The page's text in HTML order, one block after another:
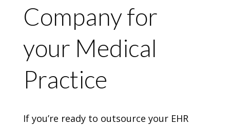
Company for
your Medical
Practice
If you’re ready to outsource your EHR